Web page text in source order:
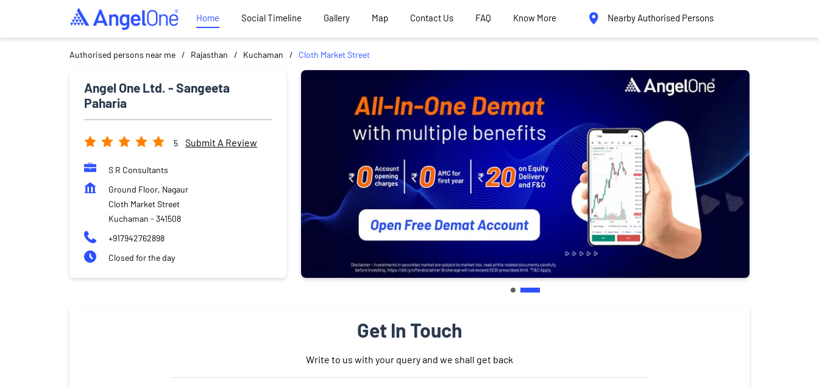
Home Social Timeline Gallery Map Contact Us FAQ Know More Nearby Authorised Persons
Authorised persons near me Rajasthan Kuchaman Cloth Market Street
Angel One Ltd. - Sangeeta
Paharia
5 Submit A Review
S R Consultants
Ground Floor, Nagaur
Cloth Market Street
Kuchaman - 341508
+917942762898
Closed for the day
Get In Touch
Write to us with your query and we shall get back